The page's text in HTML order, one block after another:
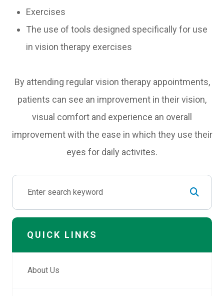
Exercises
The use of tools designed specifically for use
in vision therapy exercises
By attending regular vision therapy appointments,
patients can see an improvement in their vision,
visual comfort and experience an overall
improvement with the ease in which they use their
eyes for daily activites.
QUICK LINKS
About Us